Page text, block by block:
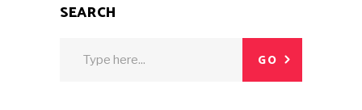
SEARCH
GO